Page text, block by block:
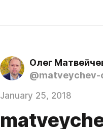
Олег
@matveychev-
January 25, 2018